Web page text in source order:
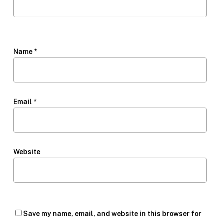
Name *
Email *
Website
Save my name, email, and website in this browser for